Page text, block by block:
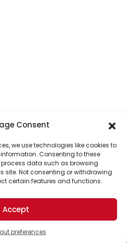
Consent
we use technologies like cookies to
Consenting to these
data such as browsing
site. Not consenting or withdrawing
certain features and functions.
Accept
preferences
our top readers. Your
to put solutions into the
future.
support of The World
thousands of readers
our world.
Reserved.
CA 93101, USA